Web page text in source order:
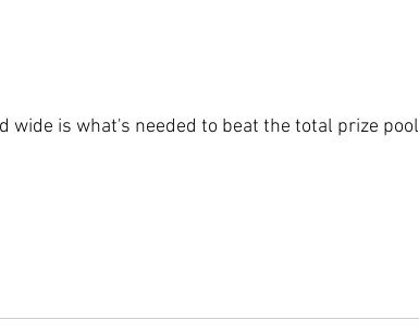
wide is what's needed to beat the total prize pool